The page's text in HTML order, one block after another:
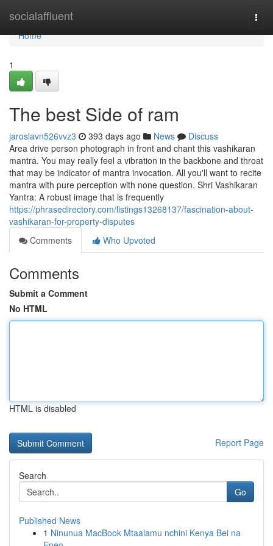
socialaffluent
Home
Home
1
The best Side of ram
jaroslavn526vvz3 393 days ago News
Discuss
Area drive person photograph in front and chant this vashikaran
mantra. You may really feel a vibration in the backbone and throat
that may be indicator of mantra invocation. All you'll want to recite
mantra with pure perception with none question. Shri Vashikaran
Yantra: A robust image that is frequently
https://phrasedirectory.com/listings13268137/fascination-about-
vashikaran-for-property-disputes
Comments
Who Upvoted
Comments
Submit a Comment
No HTML
HTML is disabled
Report Page
Search
Go
Published News
1 Ninunua MacBook Mtaalamu nchini Kenya Bei na